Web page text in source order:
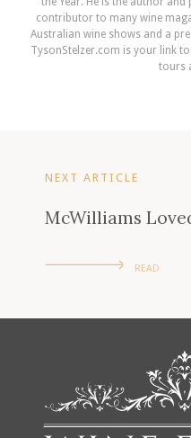
contributor to many wine
Australian wine shows and a
TysonStelzer.com is your link
tours
NEXT ARTICLE
McWilliams
READ